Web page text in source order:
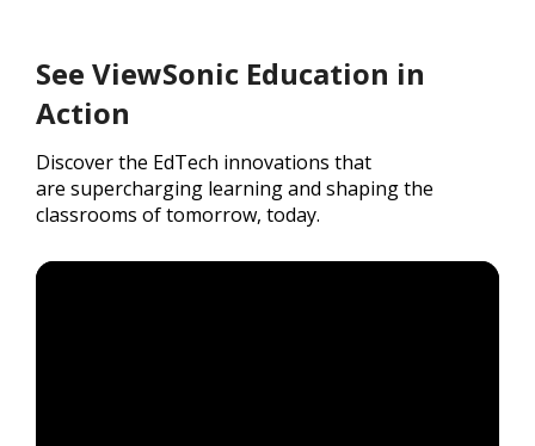
See ViewSonic Education in
Action
Discover the EdTech innovations that
are supercharging learning and shaping the
classrooms of tomorrow, today.